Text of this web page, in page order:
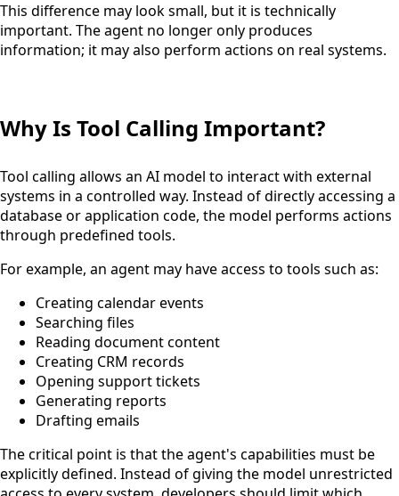
This difference may look small, but it is technically
important. The agent no longer only produces
information; it may also perform actions on real systems.
Why Is Tool Calling Important?
Tool calling allows an AI model to interact with external
systems in a controlled way. Instead of directly accessing a
database or application code, the model performs actions
through predefined tools.
For example, an agent may have access to tools such as:
Creating calendar events
Searching files
Reading document content
Creating CRM records
Opening support tickets
Generating reports
Drafting emails
The critical point is that the agent's capabilities must be
explicitly defined. Instead of giving the model unrestricted